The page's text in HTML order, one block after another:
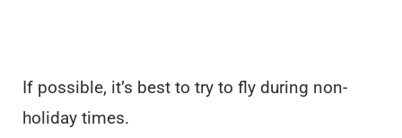
If possible, it’s best to try to fly during non-
holiday times.